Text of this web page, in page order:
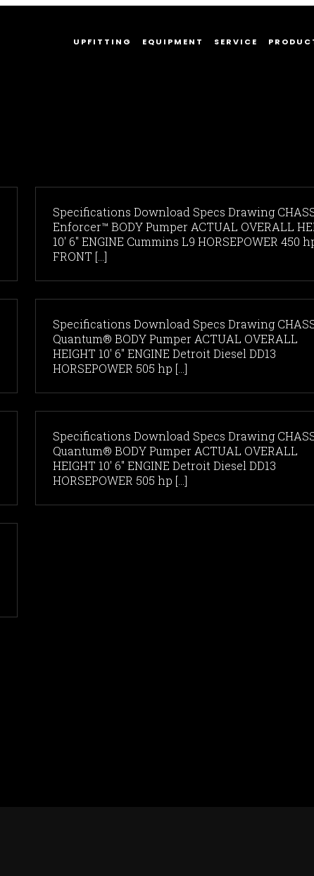
UPFITTING EQUIPMENT SERVICE
Specifications Download Specs Drawing
Enforcer™ BODY Pumper ACTUAL OVERALL
10' 6" ENGINE Cummins L9 HORSEPOWER 450
FRONT [...]
Specifications Download Specs Drawing
Quantum® BODY Pumper ACTUAL OVERALL
HEIGHT 10' 6" ENGINE Detroit Diesel DD13
HORSEPOWER 505 hp [...]
Specifications Download Specs Drawing
Quantum® BODY Pumper ACTUAL OVERALL
HEIGHT 10' 6" ENGINE Detroit Diesel DD13
HORSEPOWER 505 hp [...]